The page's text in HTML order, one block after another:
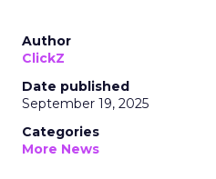
Author
ClickZ
Date published
September 19, 2025
Categories
More News